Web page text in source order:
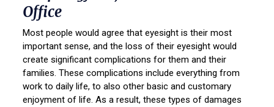
Office
Most people would agree that eyesight is their most
important sense, and the loss of their eyesight would
create significant complications for them and their
families. These complications include everything from
work to daily life, to also other basic and customary
enjoyment of life. As a result, these types of damages